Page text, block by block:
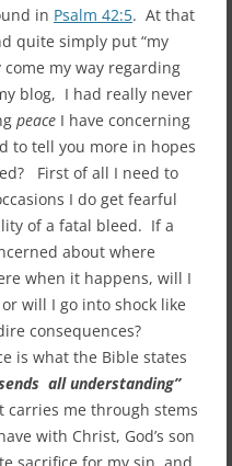
in Psalm 42:5. At that
quite simply put “my
my way regarding
blog, I had really never
peace I have concerning
to tell you more in hopes
First of all I need to
I do get fearful
of a fatal bleed. If a
about where
when it happens, will I
will I go into shock like
consequences?
is what the Bible states
all understanding”
carries me through stems
with Christ, God’s son